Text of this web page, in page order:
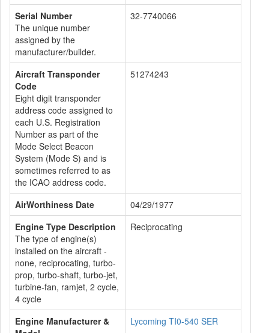
Serial Number
The unique number
assigned by the
manufacturer/builder.
32-7740066
Aircraft Transponder
Code
Eight digit transponder
address code assigned to
each U.S. Registration
Number as part of the
Mode Select Beacon
System (Mode S) and is
sometimes referred to as
the ICAO address code.
51274243
AirWorthiness Date
04/29/1977
Engine Type Description
The type of engine(s)
installed on the aircraft -
none, reciprocating, turbo-
prop, turbo-shaft, turbo-jet,
turbine-fan, ramjet, 2 cycle,
4 cycle
Reciprocating
Engine Manufacturer &
Lycoming TI0-540 SER